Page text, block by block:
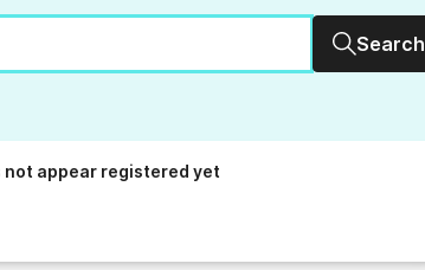
Search
appear registered yet